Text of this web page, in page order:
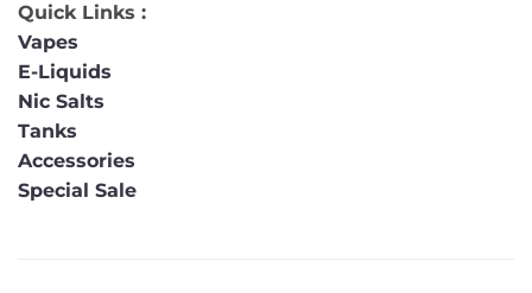
Quick Links :
Vapes
E-Liquids
Nic Salts
Tanks
Accessories
Special Sale